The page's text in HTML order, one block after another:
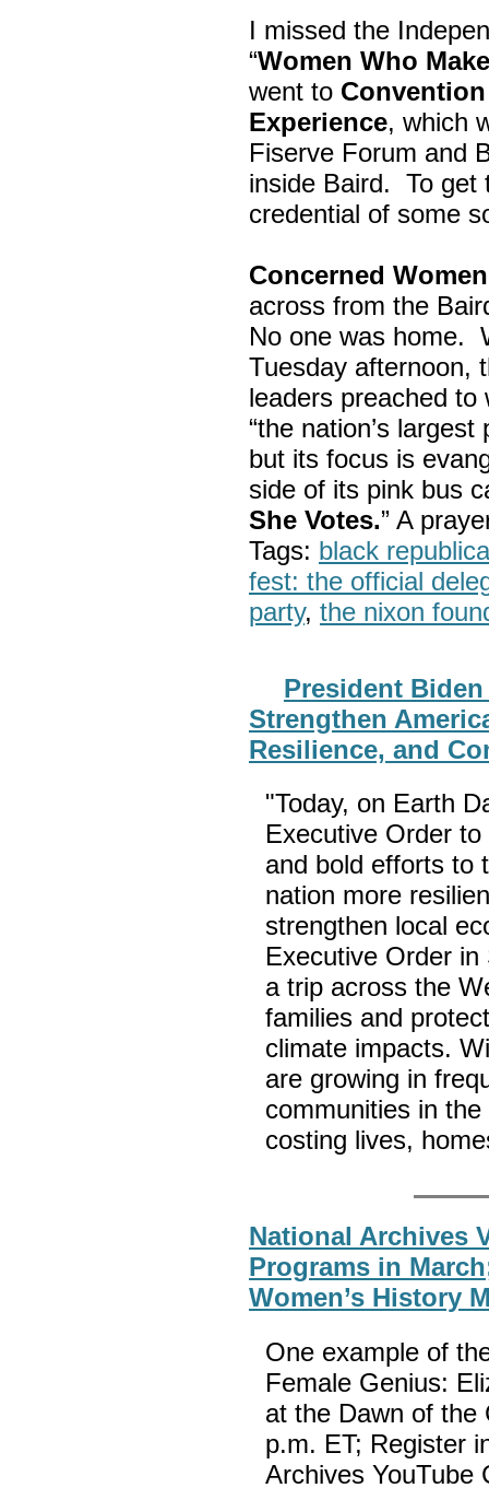
I missed the
“Women Who
went to
Experience, which
Fiserve Forum and
inside Baird. To get
credential of some
Concerned
across from the
No one was home.
Tuesday afternoon,
leaders preached
“the nation’s largest
but its focus is
side of its pink bus
She Votes.” A
Tags: black
fest: the official
party, the nixon
President
Strengthen
Resilience, and
"Today, on Earth
Executive Order to
and bold efforts to
nation more
strengthen local
Executive Order
a trip across the
families and
climate impacts.
are growing in
communities in
costing lives,
National Archives
Programs in
Women’s History
One example of
Female Genius:
at the Dawn of the
p.m. ET; Register
Archives YouTube